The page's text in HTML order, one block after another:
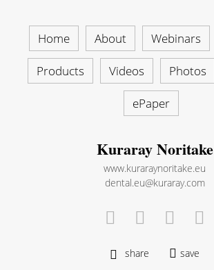
Home About Webinars
Products Videos Photos
ePaper
Kuraray Noritake
www.kuraraynoritake.eu
dental.eu@kuraray.com
share save